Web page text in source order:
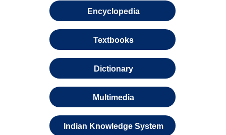
Encyclopedia
Textbooks
Dictionary
Multimedia
Indian Knowledge System